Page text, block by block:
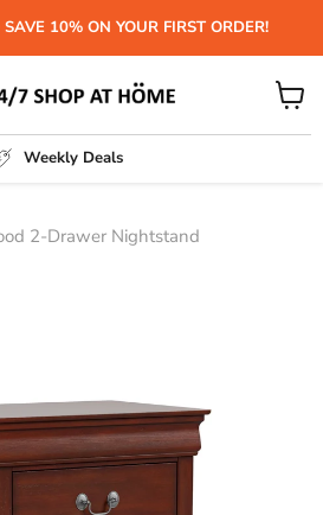
10% ON YOUR FIRST ORDER!
Weekly Deals
View
cart
2-Drawer Nightstand